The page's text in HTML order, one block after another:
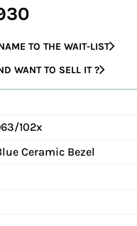
TO THE WAIT-LIST
WANT TO SELL IT ?
102x
Ceramic Bezel